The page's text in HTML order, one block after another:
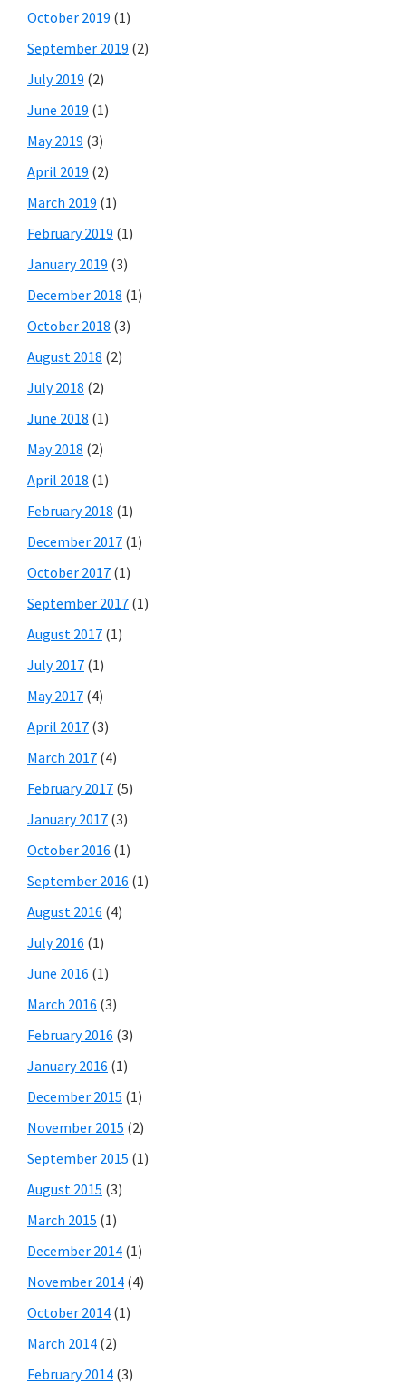
October 2019 (1)
September 2019 (2)
July 2019 (2)
June 2019 (1)
May 2019 (3)
April 2019 (2)
March 2019 (1)
February 2019 (1)
January 2019 (3)
December 2018 (1)
October 2018 (3)
August 2018 (2)
July 2018 (2)
June 2018 (1)
May 2018 (2)
April 2018 (1)
February 2018 (1)
December 2017 (1)
October 2017 (1)
September 2017 (1)
August 2017 (1)
July 2017 (1)
May 2017 (4)
April 2017 (3)
March 2017 (4)
February 2017 (5)
January 2017 (3)
October 2016 (1)
September 2016 (1)
August 2016 (4)
July 2016 (1)
June 2016 (1)
March 2016 (3)
February 2016 (3)
January 2016 (1)
December 2015 (1)
November 2015 (2)
September 2015 (1)
August 2015 (3)
March 2015 (1)
December 2014 (1)
November 2014 (4)
October 2014 (1)
March 2014 (2)
February 2014 (3)